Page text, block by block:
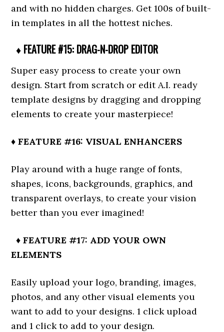
and with no hidden charges. Get 100s of built-
in templates in all the hottest niches.
♦ FEATURE #15: DRAG-N-DROP EDITOR
Super easy process to create your own
design. Start from scratch or edit A.I. ready
template designs by dragging and dropping
elements to create your masterpiece!
♦ FEATURE #16: VISUAL ENHANCERS
Play around with a huge range of fonts,
shapes, icons, backgrounds, graphics, and
transparent overlays, to create your vision
better than you ever imagined!
♦ FEATURE #17: ADD YOUR OWN
ELEMENTS
Easily upload your logo, branding, images,
photos, and any other visual elements you
want to add to your designs. 1 click upload
and 1 click to add to your design.